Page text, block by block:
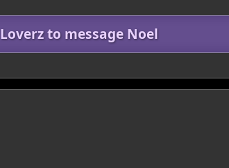
to message Noel